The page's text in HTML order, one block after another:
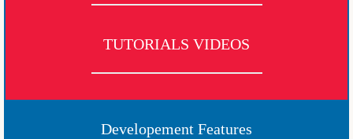
TUTORIALS VIDEOS
Developement Features